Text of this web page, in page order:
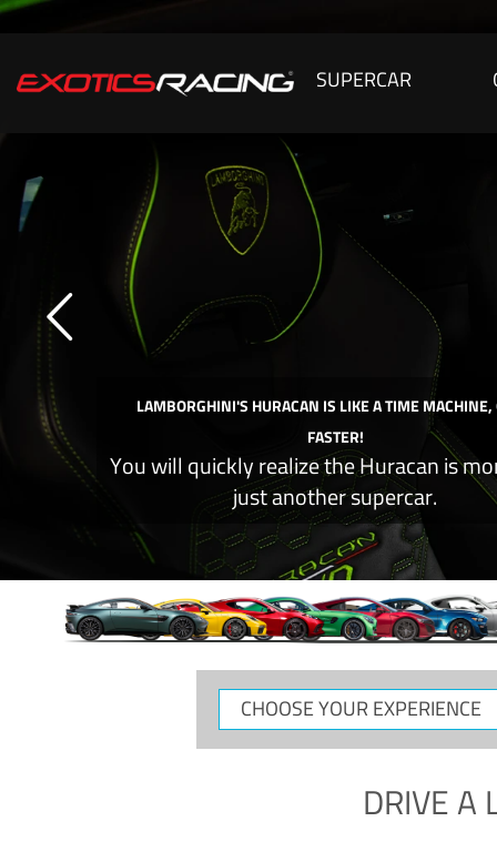
SUPERCAR
LAMBORGHINI'S HURACAN IS LIKE A TIME MACHINE,
FASTER!
You will quickly realize the Huracan is
just another supercar.
CHOOSE
YOUR
DRIVE A